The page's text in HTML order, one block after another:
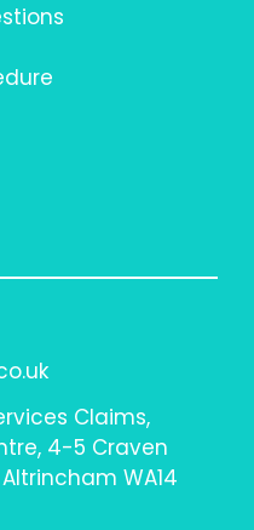
Claims,
4-5 Craven
WA14